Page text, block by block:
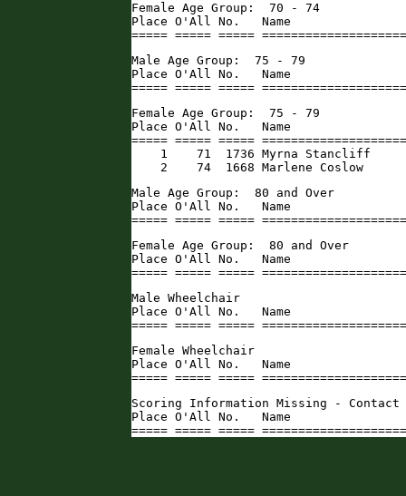
Female Age Group:  70 - 74
Place O'All No.   Name
===== ===== =====
Male Age Group:  75 - 79
Place O'All No.   Name
===== ===== =====
Female Age Group:  75 - 79
Place O'All No.   Name
===== ===== =====
1    71  1736 Myrna Stancliff
2    74  1668 Marlene Coslow
Male Age Group:  80 and Over
Place O'All No.   Name
===== ===== =====
Female Age Group:  80 and Over
Place O'All No.   Name
===== ===== =====
Male Wheelchair
Place O'All No.   Name
===== ===== =====
Female Wheelchair
Place O'All No.   Name
===== ===== =====
Scoring Information Missing - Contact
Place O'All No.   Name
===== ===== =====